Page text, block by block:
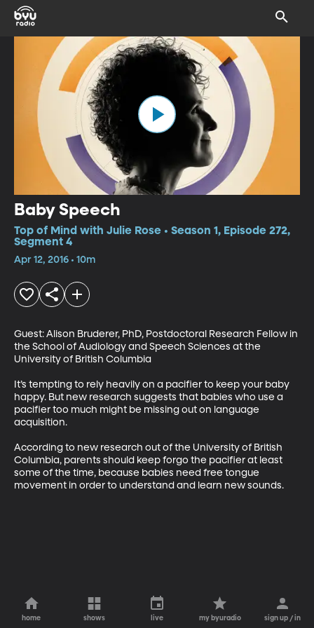
Baby Speech
Top of Mind with Julie Rose • Season 1, Episode 272,
Segment 4
Apr 12, 2016 • 10m
Guest: Alison Bruderer, PhD, Postdoctoral Research Fellow in
the School of Audiology and Speech Sciences at the
University of British Columbia
It’s tempting to rely heavily on a pacifier to keep your baby
happy. But new research suggests that babies who use a
pacifier too much might be missing out on language
acquisition.
According to new research out of the University of British
Columbia, parents should keep forgo the pacifier at least
some of the time, because babies need free tongue
movement in order to understand and learn new sounds.
home shows live my byuradio sign up / in